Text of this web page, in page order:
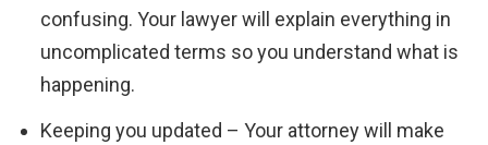
confusing. Your lawyer will explain everything in
uncomplicated terms so you understand what is
happening.
Keeping you updated – Your attorney will make